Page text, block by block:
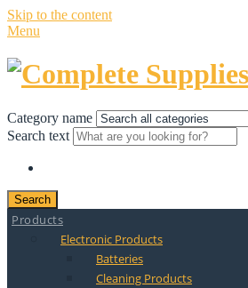
Skip to the content
Menu
Category name
Search text
Search
Products
Electronic Products
Batteries
Cleaning Products